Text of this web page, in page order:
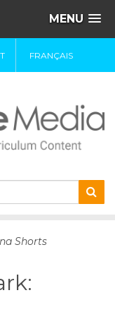
MENU
FRANÇAIS
Shorts